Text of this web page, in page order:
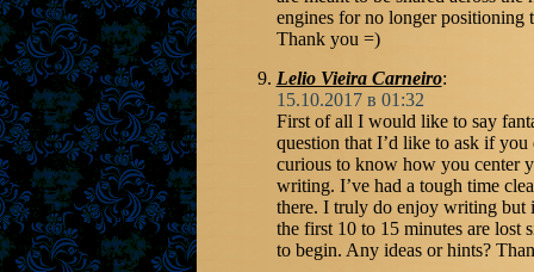
engines for no longer
Thank you =)
Lelio Vieira Carneiro:
15.10.2017 в 01:32
First of all I would like to say
question that I’d like to ask if
curious to know how you center
writing. I’ve had a tough time
there. I truly do enjoy writing but
the first 10 to 15 minutes are
to begin. Any ideas or hints?